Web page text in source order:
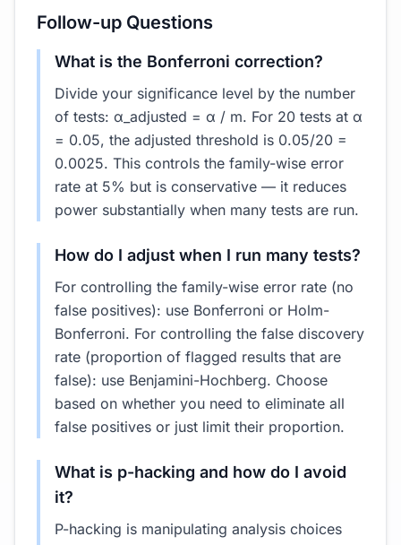
Follow-up Questions
What is the Bonferroni correction?
Divide your significance level by the number
of tests: α_adjusted = α / m. For 20 tests at α
= 0.05, the adjusted threshold is 0.05/20 =
0.0025. This controls the family-wise error
rate at 5% but is conservative — it reduces
power substantially when many tests are run.
How do I adjust when I run many tests?
For controlling the family-wise error rate (no
false positives): use Bonferroni or Holm-
Bonferroni. For controlling the false discovery
rate (proportion of flagged results that are
false): use Benjamini-Hochberg. Choose
based on whether you need to eliminate all
false positives or just limit their proportion.
What is p-hacking and how do I avoid
it?
P-hacking is manipulating analysis choices